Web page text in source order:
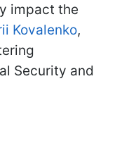
impact the
Kovalenko,
Security and